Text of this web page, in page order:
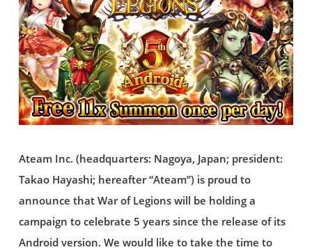
Ateam Inc. (headquarters: Nagoya, Japan; president:
Takao Hayashi; hereafter “Ateam”) is proud to
announce that War of Legions will be holding a
campaign to celebrate 5 years since the release of its
Android version. We would like to take the time to